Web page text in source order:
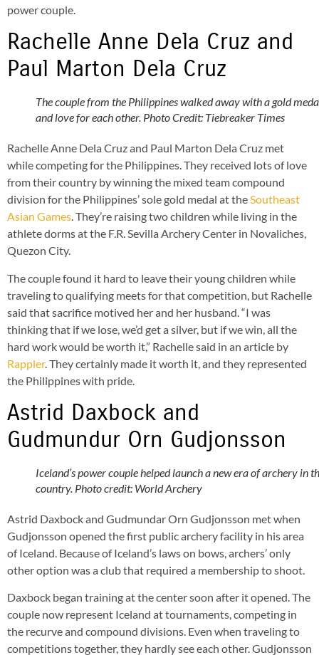
power couple.
Rachelle Anne Dela Cruz and
Paul Marton Dela Cruz
The couple from the Philippines walked away with a gold
and love for each other. Photo Credit: Tiebreaker Times
Rachelle Anne Dela Cruz and Paul Marton Dela Cruz met
while competing for the Philippines. They received lots of love
from their country by winning the mixed team compound
division for the Philippines’ sole gold medal at theSoutheast
Asian Games. They’re raising two children while living in the
athlete dorms at the F.R. Sevilla Archery Center in Novaliches,
Quezon City.
The couple found it hard to leave their young children while
traveling to qualifying meets for that competition, but Rachelle
said that sacrifice motived her and her husband. “I was
thinking that if we lose, we’d get a silver, but if we win, all the
hard work would be worth it,” Rachelle said in an article by
Rappler. They certainly made it worth it, and they represented
the Philippines with pride.
Astrid Daxbock and
Gudmundur Orn Gudjonsson
Iceland’s power couple helped launch a new era of archery in
country. Photo credit: World Archery
Astrid Daxbock and Gudmundar Orn Gudjonsson met when
Gudjonsson opened the first public archery facility in his area
of Iceland. Because of Iceland’s laws on bows, archers’ only
other option was a club that required a membership to shoot.
Daxbock began training at the center soon after it opened. The
couple now represent Iceland at tournaments, competing in
the recurve and compound divisions. Even when traveling to
competitions together, they hardly see each other. Gudjonsson